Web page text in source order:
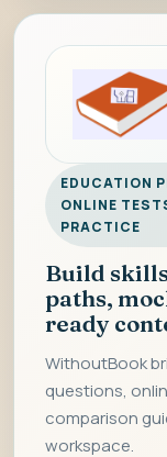
EDUCATION
ONLINE
PRACTICE
Build
paths,
ready
WithoutBook
questions,
comparison
workspace.